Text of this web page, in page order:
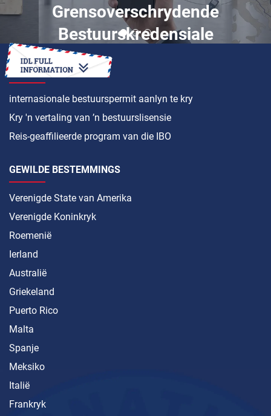
Grensoverschrydende
Bestuurskredensiale
HOE OM ’N
internasionale bestuurspermit aanlyn te kry
Kry 'n vertaling van ’n bestuurslisensie
Reis-geaffilieerde program van die IBO
GEWILDE BESTEMMINGS
Verenigde State van Amerika
Verenigde Koninkryk
Roemenië
Ierland
Australië
Griekeland
Puerto Rico
Malta
Spanje
Meksiko
Italië
Frankryk